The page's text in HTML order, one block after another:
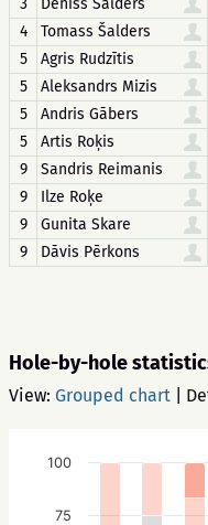
3
Deniss Šalders
4
Tomass Šalders
5
Agris Rudzītis
5
Aleksandrs Mizis
5
Andris Gābers
5
Artis Roķis
9
Sandris Reimanis
9
Ilze Roķe
9
Gunita Skare
9
Dāvis Pērkons
Hole-by-hole
View: Grouped chart
75
100